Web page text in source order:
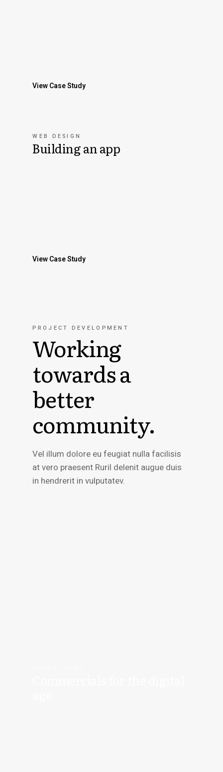
View Case Study
WEB DESIGN
Building an app
View Case Study
PROJECT DEVELOPMENT
Working
towards a
better
community.
Vel illum dolore eu feugiat nulla facilisis
at vero praesent Ruril delenit augue duis
in hendrerit in vulputatev.